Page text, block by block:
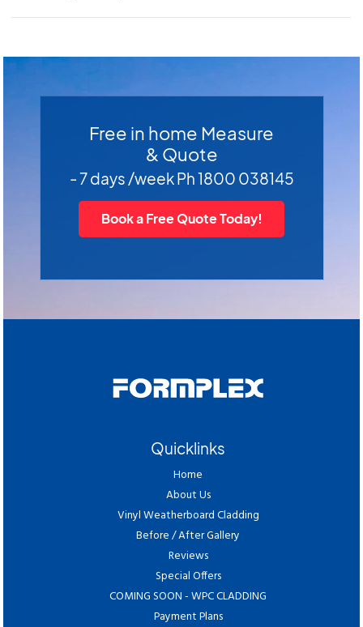
Free in home Measure
& Quote
- 7 days /week Ph 1800 038145
Book a Free Quote Today!
Quicklinks
Home
About Us
Vinyl Weatherboard Cladding
Before / After Gallery
Reviews
Special Offers
COMING SOON - WPC CLADDING
Payment Plans